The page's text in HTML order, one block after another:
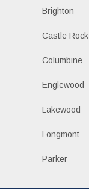
Brighton
Castle Rock
Columbine
Englewood
Lakewood
Longmont
Parker